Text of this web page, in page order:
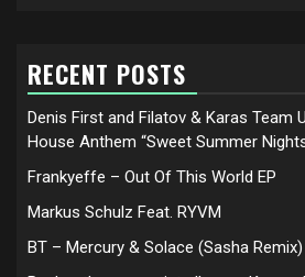
RECENT POSTS
Denis First and Filatov & Karas Team
House Anthem “Sweet Summer
Frankyeffe – Out Of This World EP
Markus Schulz Feat. RYVM
BT – Mercury & Solace (Sasha Remix)